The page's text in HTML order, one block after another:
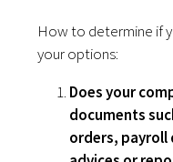
How to determine if
your options:
Does your
documents
orders, payroll